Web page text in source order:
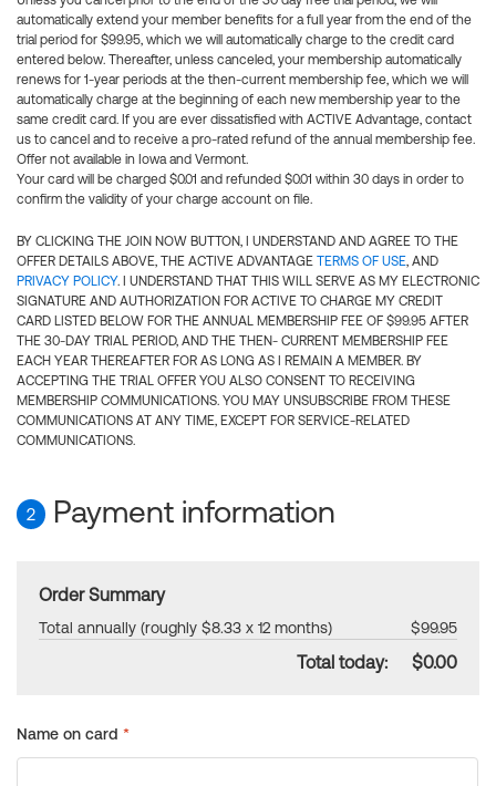
automatically extend your member benefits for a full year from the end of the
trial period for $99.95, which we will automatically charge to the credit card
entered below. Thereafter, unless canceled, your membership automatically
renews for 1-year periods at the then-current membership fee, which we will
automatically charge at the beginning of each new membership year to the
same credit card. If you are ever dissatisfied with ACTIVE Advantage, contact
us to cancel and to receive a pro-rated refund of the annual membership fee.
Offer not available in Iowa and Vermont.
Your card will be charged $0.01 and refunded $0.01 within 30 days in order to
confirm the validity of your charge account on file.
BY CLICKING THE JOIN NOW BUTTON, I UNDERSTAND AND AGREE TO THE
OFFER DETAILS ABOVE, THE ACTIVE ADVANTAGE TERMS OF USE, AND
PRIVACY POLICY. I UNDERSTAND THAT THIS WILL SERVE AS MY ELECTRONIC
SIGNATURE AND AUTHORIZATION FOR ACTIVE TO CHARGE MY CREDIT
CARD LISTED BELOW FOR THE ANNUAL MEMBERSHIP FEE OF $99.95 AFTER
THE 30-DAY TRIAL PERIOD, AND THE THEN- CURRENT MEMBERSHIP FEE
EACH YEAR THEREAFTER FOR AS LONG AS I REMAIN A MEMBER. BY
ACCEPTING THE TRIAL OFFER YOU ALSO CONSENT TO RECEIVING
MEMBERSHIP COMMUNICATIONS. YOU MAY UNSUBSCRIBE FROM THESE
COMMUNICATIONS AT ANY TIME, EXCEPT FOR SERVICE-RELATED
COMMUNICATIONS.
2 Payment information
Order Summary
Total annually (roughly $8.33 x 12 months) $99.95
Total today: $0.00